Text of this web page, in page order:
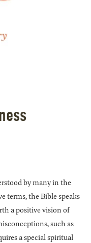
by many in the
terms, the Bible speaks
a positive vision of
such as
a special spiritual